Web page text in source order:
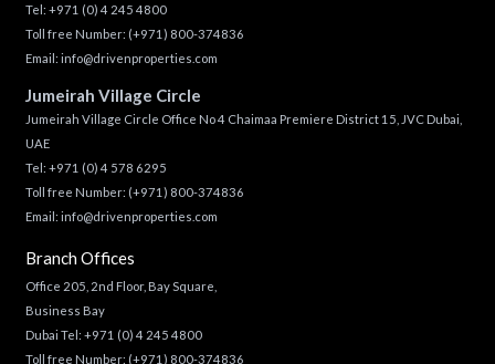
Tel: +971 (0) 4 245 4800
Toll free Number: (+971) 800-374836
Email: info@drivenproperties.com
Jumeirah Village Circle
Jumeirah Village Circle Office No 4 Chaimaa Premiere District 15, JVC Dubai,
UAE
Tel: +971 (0) 4 578 6295
Toll free Number: (+971) 800-374836
Email: info@drivenproperties.com
Branch Offices
Office 205, 2nd Floor, Bay Square,
Business Bay
Dubai Tel: +971 (0) 4 245 4800
Toll free Number: (+971) 800-374836